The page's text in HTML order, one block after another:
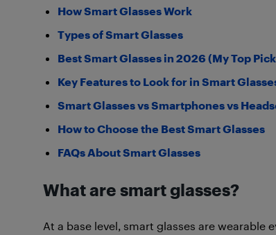
How Smart Glasses Work
Types of Smart Glasses
Best Smart Glasses in 2026 (My Top
Key Features to Look for in Smart
Smart Glasses vs Smartphones vs
How to Choose the Best Smart Glasses
FAQs About Smart Glasses
What are smart glasses?
At a base level, smart glasses are